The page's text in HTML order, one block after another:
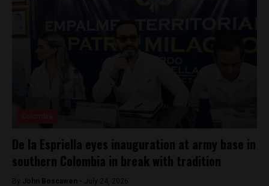
De la Espriella eyes inauguration at army base in
southern Colombia in break with tradition
By John Boscawen - July 24, 2026